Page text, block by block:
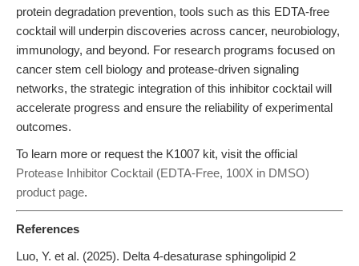
protein degradation prevention, tools such as this EDTA-free
cocktail will underpin discoveries across cancer, neurobiology,
immunology, and beyond. For research programs focused on
cancer stem cell biology and protease-driven signaling
networks, the strategic integration of this inhibitor cocktail will
accelerate progress and ensure the reliability of experimental
outcomes.
To learn more or request the K1007 kit, visit the official
Protease Inhibitor Cocktail (EDTA-Free, 100X in DMSO)
product page.
References
Luo, Y. et al. (2025). Delta 4-desaturase sphingolipid 2